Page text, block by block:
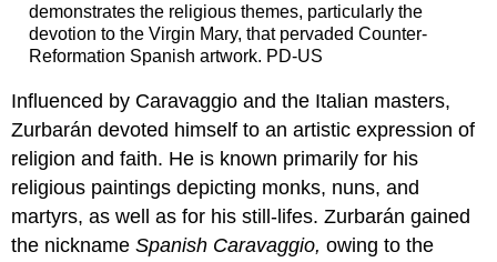
demonstrates the religious themes, particularly the
devotion to the Virgin Mary, that pervaded Counter-
Reformation Spanish artwork. PD-US
Influenced by Caravaggio and the Italian masters,
Zurbarán devoted himself to an artistic expression of
religion and faith. He is known primarily for his
religious paintings depicting monks, nuns, and
martyrs, as well as for his still-lifes. Zurbarán gained
the nicknameSpanish Caravaggio,owing to the